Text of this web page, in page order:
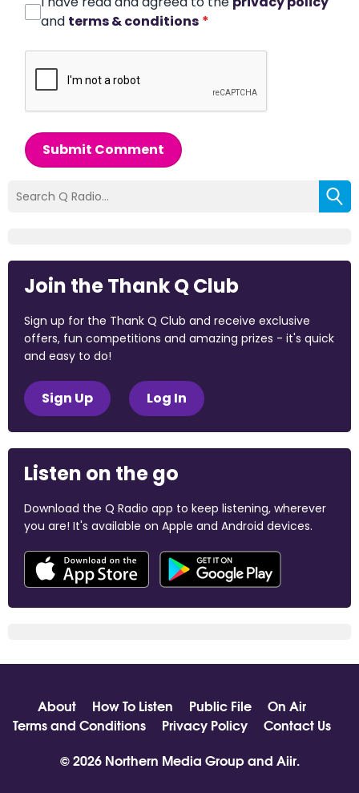
and terms & conditions *
Submit Comment
Join the Thank Q Club
Sign up for the Thank Q Club and receive exclusive
offers, fun competitions and amazing prizes - it's quick
and easy to do!
Sign Up Log In
Listen on the go
Download the Q Radio app to keep listening, wherever
you are! It's available on Apple and Android devices.
About How To Listen Public File
On Air
Terms and Conditions
Privacy Policy
Contact Us
© 2026 Northern Media Group and Aiir.